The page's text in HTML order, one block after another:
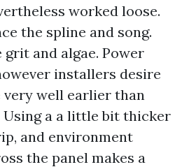
worked loose.
the spline and song.
and algae. Power
installers desire
very well earlier than
Using a a little bit thicker
and environment
the panel makes a